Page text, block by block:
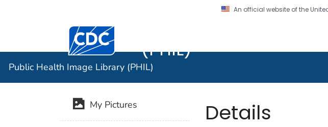
An official website of the
Centers for Disease Control and Prevention. CDC twenty four
(PHIL)
Public Health Image Library (PHIL)
Details
My Pictures